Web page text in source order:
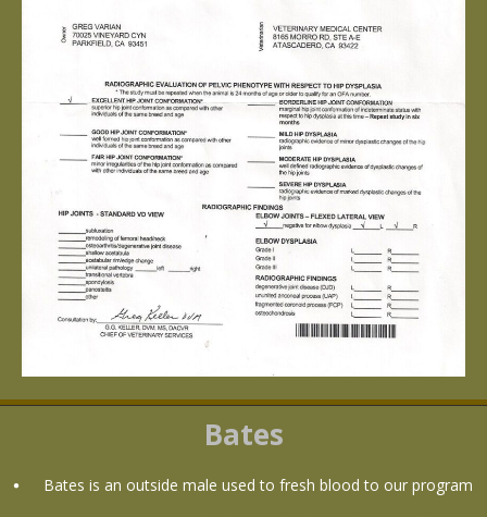
Bates
Bates is an outside male used to fresh blood to our program